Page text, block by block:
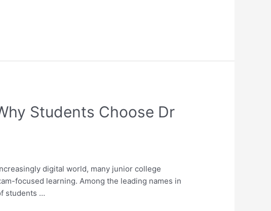
Students Choose Dr
digital world, many junior college
focused learning. Among the leading names in
students …